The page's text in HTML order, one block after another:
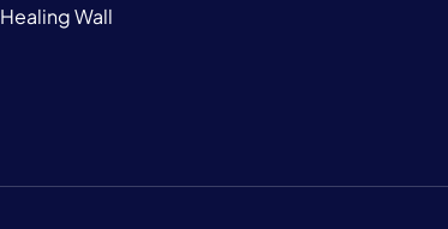
Healing Wall